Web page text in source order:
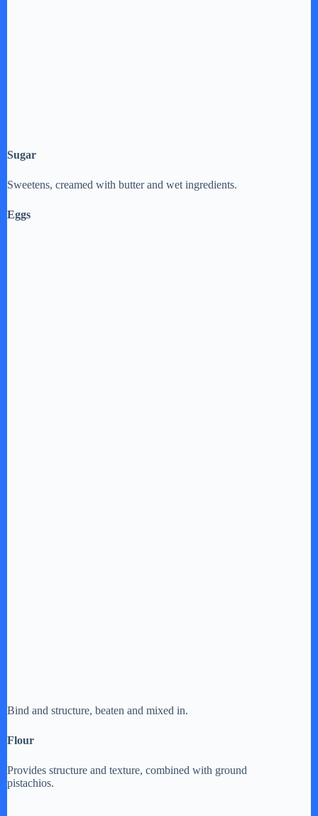
Sugar
Sweetens, creamed with butter and wet ingredients.
Eggs
Bind and structure, beaten and mixed in.
Flour
Provides structure and texture, combined with ground
pistachios.